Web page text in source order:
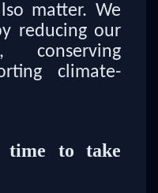
matter. We
reducing our
conserving
climate-
time to take